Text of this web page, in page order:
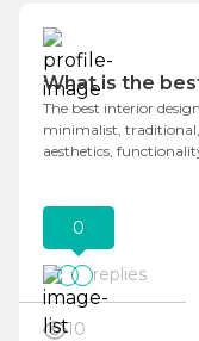
What is the
The best interior
minimalist,
aesthetics,
0
replies
10